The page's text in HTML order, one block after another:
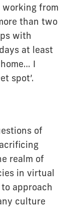
from
than two
with
at least
I
spot’.
of
realm of
in virtual
approach
culture